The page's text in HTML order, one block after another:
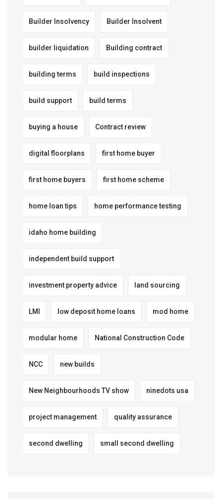
Builder Insolvency Builder Insolvent
builder liquidation Building contract
building terms build inspections
build support build terms
buying a house Contract review
digital floorplans first home buyer
first home buyers first home scheme
home loan tips home performance testing
idaho home building
independent build support
investment property advice land sourcing
LMI low deposit home loans mod home
modular home National Construction Code
NCC new builds
New Neighbourhoods TV show ninedots usa
project management quality assurance
second dwelling small second dwelling